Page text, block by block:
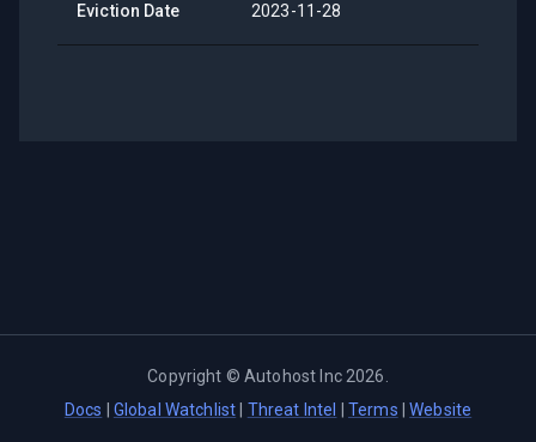
Eviction Date 2023-11-28
Copyright ©Autohost Inc 2026
Docs
Global Watchlist Threat Intel Terms |Website